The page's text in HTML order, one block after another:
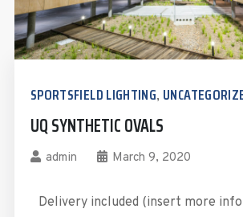
SPORTSFIELD LIGHTING,
UQ SYNTHETIC OVALS
admin March 9, 2020
Delivery included (insert more